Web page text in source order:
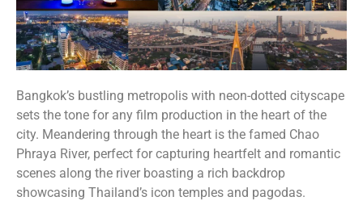
Bangkok’s bustling metropolis with neon-dotted cityscape
sets the tone for any film production in the heart of the
city. Meandering through the heart is the famed Chao
Phraya River, perfect for capturing heartfelt and romantic
scenes along the river boasting a rich backdrop
showcasing Thailand’s icon temples and pagodas.